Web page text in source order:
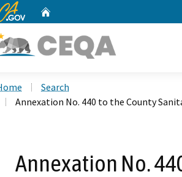
Search
Annexation No. 440 to the County
Annexation No.